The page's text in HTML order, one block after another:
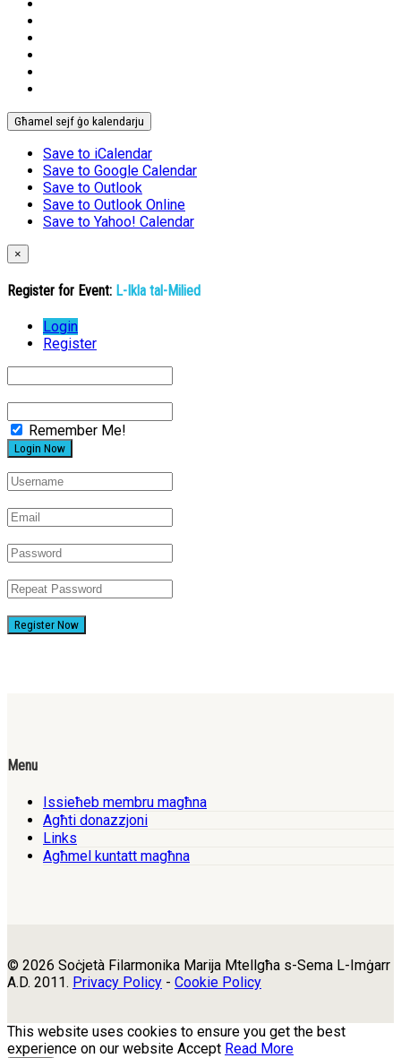
Għamel sejf ġo kalendarju
Save to iCalendar
Save to Google Calendar
Save to Outlook
Save to Outlook Online
Save to Yahoo! Calendar
×
Register for Event: L-Ikla tal-Milied
Login
Register
Remember Me!
Register Now
Menu
Issieħeb membru magħna
Agħti donazzjoni
Links
Agħmel kuntatt magħna
© 2026 Soċjetà Filarmonika Marija Mtellgħa s-Sema L-Imġarr
A.D. 2011. Privacy Policy - Cookie Policy
This website uses cookies to ensure you get the best
experience on our website Accept Read More